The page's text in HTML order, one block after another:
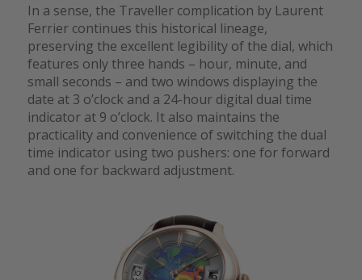
In a sense, the Traveller complication by Laurent
Ferrier continues this historical lineage,
preserving the excellent legibility of the dial, which
features only three hands – hour, minute, and
small seconds – and two windows displaying the
date at 3 o’clock and a 24-hour digital dual time
indicator at 9 o’clock. It also maintains the
practicality and convenience of switching the dual
time indicator using two pushers: one for forward
and one for backward adjustment.